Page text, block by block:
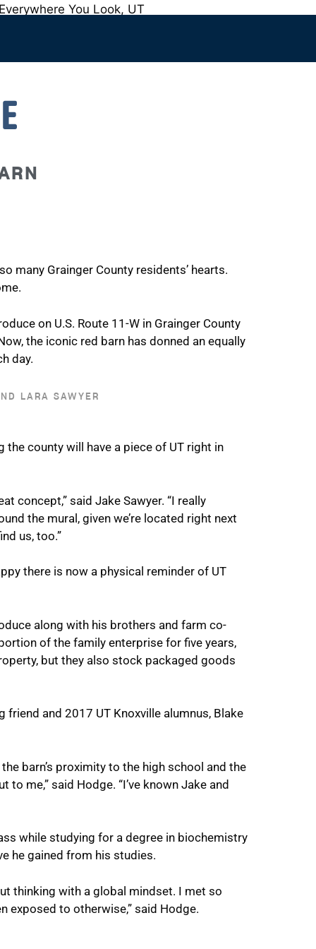
many Grainger County residents’ hearts.
on U.S. Route 11-W in Grainger County
the iconic red barn has donned an equally
day.
LARA SAWYER
county will have a piece of UT right in
concept,” said Jake Sawyer. “I really
the mural, given we’re located right next
us, too.”
there is now a physical reminder of UT
along with his brothers and farm co-
of the family enterprise for five years,
but they also stock packaged goods
and 2017 UT Knoxville alumnus, Blake
barn’s proximity to the high school and the
me,” said Hodge. “I’ve known Jake and
while studying for a degree in biochemistry
he gained from his studies.
thinking with a global mindset. I met so
exposed to otherwise,” said Hodge.